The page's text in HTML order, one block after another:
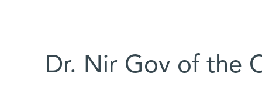
Dr. Nir Gov of the